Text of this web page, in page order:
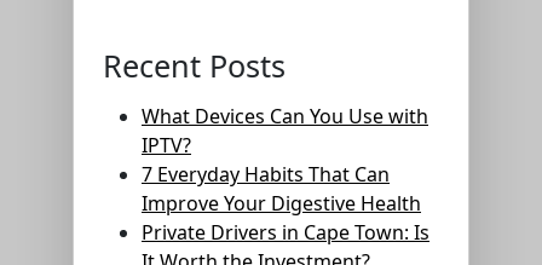
Recent Posts
What Devices Can You Use with
IPTV?
7 Everyday Habits That Can
Improve Your Digestive Health
Private Drivers in Cape Town: Is